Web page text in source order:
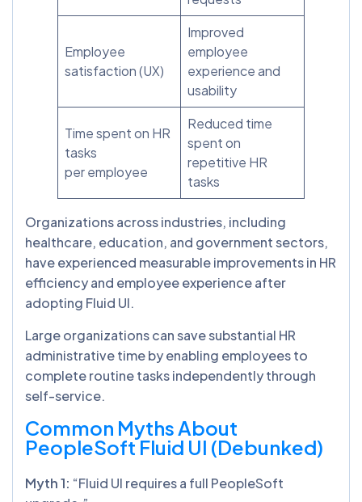
Employee
satisfaction (UX)
Improved
employee
experience and
usability
Time spent on HR
tasks
per employee
Reduced time
spent on
repetitive HR
tasks
Organizations across industries, including
healthcare, education, and government sectors,
have experienced measurable improvements in HR
efficiency and employee experience after
adopting Fluid UI.
Large organizations can save substantial HR
administrative time by enabling employees to
complete routine tasks independently through
self-service.
Common Myths About
PeopleSoft Fluid UI (Debunked)
Myth 1: “Fluid UI requires a full PeopleSoft